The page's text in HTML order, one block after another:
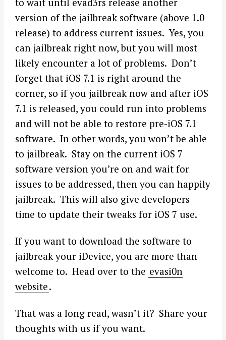
version of the jailbreak software (above 1.0
release) to address current issues. Yes, you
can jailbreak right now, but you will most
likely encounter a lot of problems. Don’t
forget that iOS 7.1 is right around the
corner, so if you jailbreak now and after iOS
7.1 is released, you could run into problems
and will not be able to restore pre-iOS 7.1
software. In other words, you won’t be able
to jailbreak. Stay on the current iOS 7
software version you’re on and wait for
issues to be addressed, then you can happily
jailbreak. This will also give developers
time to update their tweaks for iOS 7 use.
If you want to download the software to
jailbreak your iDevice, you are more than
welcome to. Head over to the evasi0n
website.
That was a long read, wasn’t it? Share your
thoughts with us if you want.
S
e
a
r
h
f
o
r
: